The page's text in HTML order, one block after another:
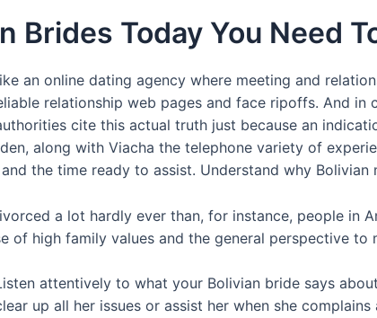
Brides Today You Need
an online dating agency where meeting and
relationship web pages and face ripoffs. And in
cite this actual truth just because an
along with Viacha the telephone variety of
the time ready to assist. Understand why
a lot hardly ever than, for instance, people in
of high family values and the general perspective to
attentively to what your Bolivian bride says
up all her issues or assist her when she